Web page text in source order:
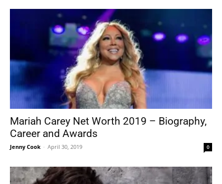
Mariah Carey Net Worth 2019 – Biography,
Career and Awards
Jenny Cook - April 30, 2019 0